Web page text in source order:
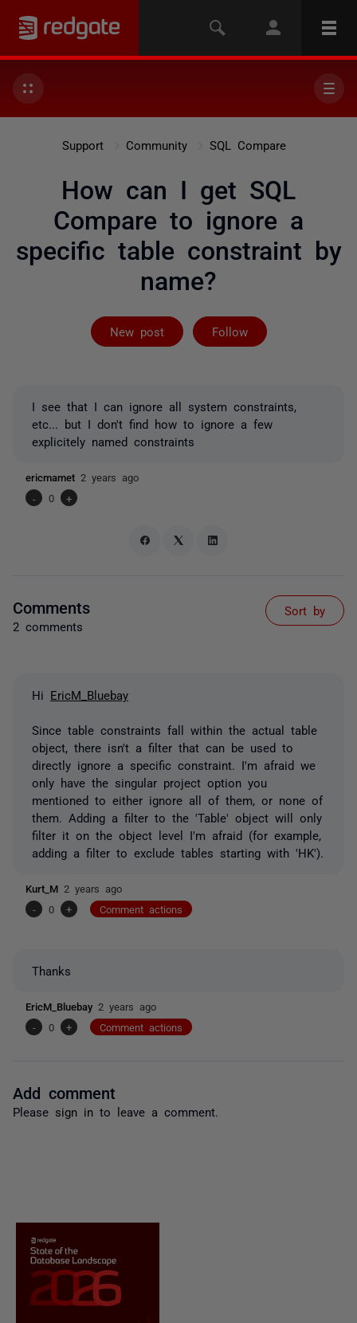
Support Community SQL Compare
How can I get SQL
Compare to ignore a
specific table constraint by
name?
New post Follow
Followed by 2
I see that I can ignore all system constraints,
etc... but I don't find how to ignore a few
explicitely named constraints
ericmamet 2 years ago
-
0 +
Comments
2 comments
Sort by
Hi EricM_Bluebay
Since table constraints fall within the actual table
object, there isn't a filter that can be used to
directly ignore a specific constraint. I'm afraid we
only have the singular project option you
mentioned to either ignore all of them, or none of
them. Adding a filter to the 'Table' object will only
filter it on the object level I'm afraid (for example,
adding a filter to exclude tables starting with 'HK').
Kurt_M 2 years ago
-
0 + Comment actions
Thanks
EricM_Bluebay 2 years ago
-
0 + Comment actions
Add comment
Please sign in to leave a comment.